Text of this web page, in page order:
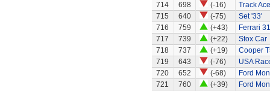
714
698 (-16)
Track
715
640 (-75)
Set '33'
716
759 (+43)
Ferrari
717
739 (+22)
Stox Car
718
737 (+19)
Cooper
719
643 (-76)
USA
720
652 (-68)
Ford
721
760 (+39)
Ford